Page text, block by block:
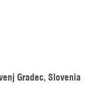
Gradec, Slovenia